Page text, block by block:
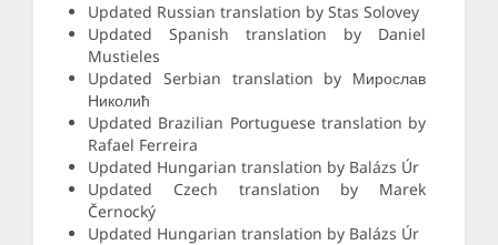
Updated Russian translation by Stas Solovey
Updated Spanish translation by Daniel
Mustieles
Updated Serbian translation by Мирослав
Николић
Updated Brazilian Portuguese translation by
Rafael Ferreira
Updated Hungarian translation by Balázs Úr
Updated Czech translation by Marek
Černocký
Updated Hungarian translation by Balázs Úr